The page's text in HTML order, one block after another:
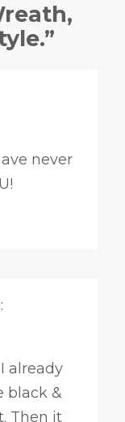
never
already
black &
Then it